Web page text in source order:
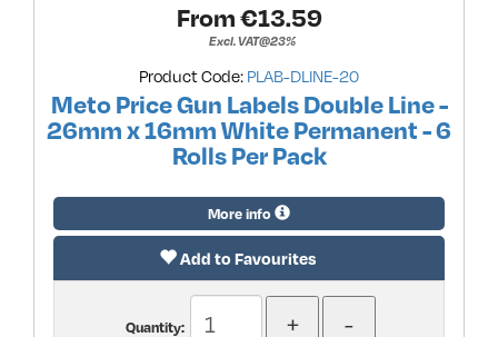
From €13.59
Excl. VAT@23%
Product Code: PLAB-DLINE-20
Meto Price Gun Labels Double Line -
26mm x 16mm White Permanent - 6
Rolls Per Pack
More info
Add to Favourites
Quantity: